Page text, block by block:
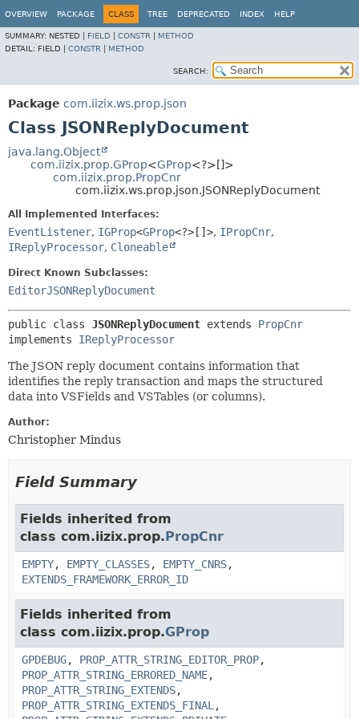
OVERVIEW PACKAGE CLASS TREE DEPRECATED INDEX HELP
SUMMARY: NESTED | FIELD CONSTR
METHOD
DETAIL: FIELD | CONSTR METHOD
SEARCH:
Package com.iizix.ws.prop.json
Class JSONReplyDocument
java.lang.Object
com.iizix.prop.GProp<GProp<?>[]>
com.iizix.prop.PropCnr
com.iizix.ws.prop.json.JSONReplyDocument
All Implemented Interfaces:
EventListener, IGProp<GProp<?>[]>, IPropCnr,
IReplyProcessor, Cloneable
Direct Known Subclasses:
EditorJSONReplyDocument
public class JSONReplyDocument extends PropCnr
implements IReplyProcessor
The JSON reply document contains information that
identifies the reply transaction and maps the structured
data into VSFields and VSTables (or columns).
Author:
Christopher Mindus
Field Summary
Fields inherited from
class com.iizix.prop.PropCnr
EMPTY, EMPTY_CLASSES, EMPTY_CNRS,
EXTENDS_FRAMEWORK_ERROR_ID
Fields inherited from
class com.iizix.prop.GProp
GPDEBUG, PROP_ATTR_STRING_EDITOR_PROP,
PROP_ATTR_STRING_ERRORED_NAME,
PROP_ATTR_STRING_EXTENDS,
PROP_ATTR_STRING_EXTENDS_FINAL ,